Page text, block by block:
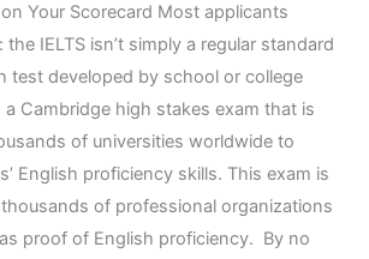
Your Scorecard Most applicants
IELTS isn’t simply a regular standard
test developed by school or college
a Cambridge high stakes exam that is
of universities worldwide to
English proficiency skills. This exam is
of professional organizations
proof of English proficiency. By no